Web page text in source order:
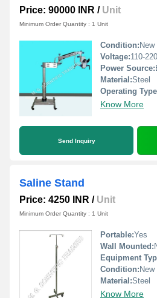
Price: 90000 INR / Unit
Minimum Order Quantity : 1 Unit
Condition: New
Voltage:110-
Power Source:
Material:Steel
Operating
Know More
Send Inquiry
Saline Stand
Price: 4250 INR / Unit
Minimum Order Quantity : 1 Unit
Portable:Yes
Wall Mounted:
Equipment
Condition: New
Material:Steel
Know More